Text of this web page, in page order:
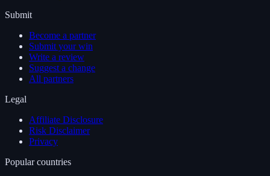
Submit
Become a partner
Submit your win
Write a review
Suggest a change
All partners
Legal
Affiliate Disclosure
Risk Disclaimer
Privacy
Popular countries